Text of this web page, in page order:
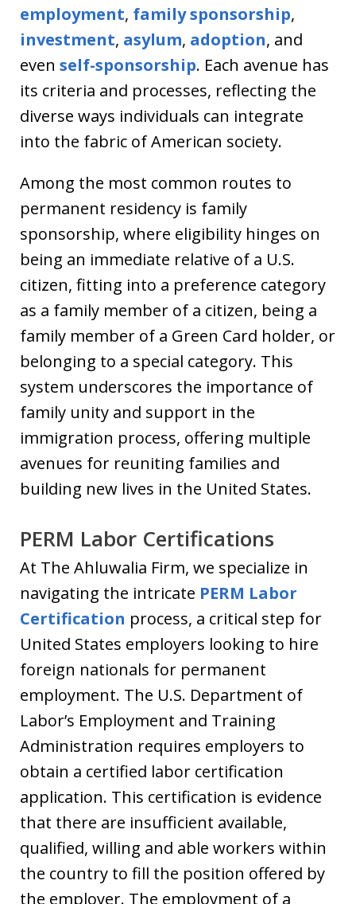
employment, family sponsorship,
investment, asylum, adoption, and
even self-sponsorship. Each avenue has
its criteria and processes, reflecting the
diverse ways individuals can integrate
into the fabric of American society.
Among the most common routes to
permanent residency is family
sponsorship, where eligibility hinges on
being an immediate relative of a U.S.
citizen, fitting into a preference category
as a family member of a citizen, being a
family member of a Green Card holder, or
belonging to a special category. This
system underscores the importance of
family unity and support in the
immigration process, offering multiple
avenues for reuniting families and
building new lives in the United States.
PERM Labor Certifications
At The Ahluwalia Firm, we specialize in
navigating the intricate PERM Labor
Certification process, a critical step for
United States employers looking to hire
foreign nationals for permanent
employment. The U.S. Department of
Labor’s Employment and Training
Administration requires employers to
obtain a certified labor certification
application. This certification is evidence
that there are insufficient available,
qualified, willing and able workers within
the country to fill the position offered by
the employer. The employment of a